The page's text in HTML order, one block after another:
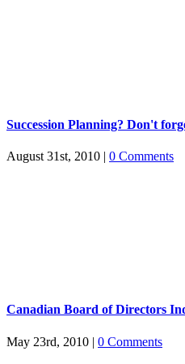
Succession Planning? Don't
August 31st, 2010 | 0 Comments
Canadian Board of Directors
May 23rd, 2010 | 0 Comments